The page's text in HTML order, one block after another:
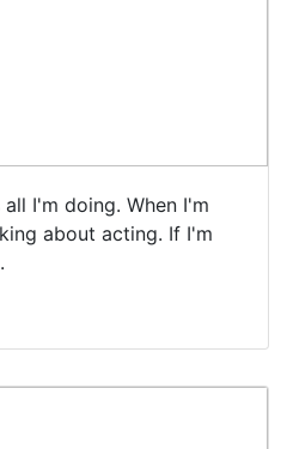
I'm doing. When I'm
about acting. If I'm